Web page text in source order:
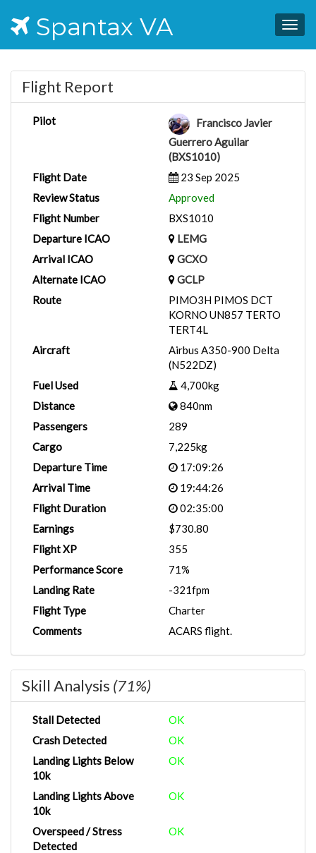
Spantax VA
Flight Report
Pilot
Francisco Javier
Guerrero Aguilar
(BXS1010)
Flight Date
23 Sep 2025
Review Status
Approved
Flight Number
BXS1010
Departure ICAO
LEMG
Arrival ICAO
GCXO
Alternate ICAO
GCLP
Route
PIMO3H PIMOS DCT
KORNO UN857 TERTO
TERT4L
Aircraft
Airbus A350-900 Delta
(N522DZ)
Fuel Used
4,700kg
Distance
840nm
Passengers
289
Cargo
7,225kg
Departure Time
17:09:26
Arrival Time
19:44:26
Flight Duration
02:35:00
Earnings
$730.80
Flight XP
355
Performance Score
71%
Landing Rate
-321fpm
Flight Type
Charter
Comments
ACARS flight.
Skill Analysis (71%)
Stall Detected
OK
Crash Detected
OK
Landing Lights Below
10k
OK
Landing Lights Above
10k
OK
Overspeed / Stress
Detected
OK